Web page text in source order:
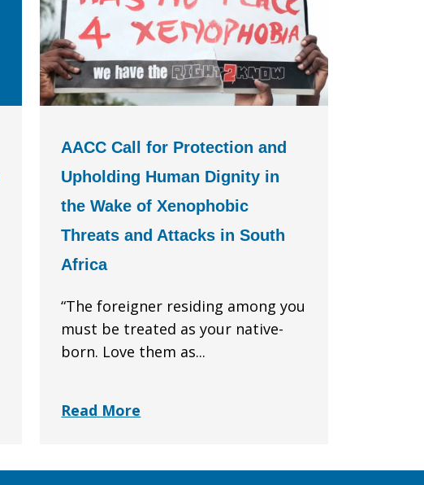
AACC Call for Protection and
Upholding Human Dignity in
the Wake of Xenophobic
Threats and Attacks in South
Africa
“The foreigner residing among you
must be treated as your native-
born. Love them as...
Read More